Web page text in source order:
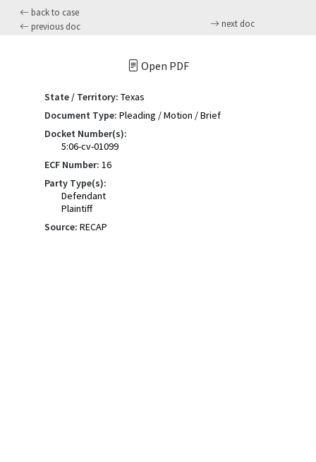
back to case
previous doc
next doc
Open PDF
State / Territory: Texas
Document Type: Pleading / Motion / Brief
Docket Number(s):
5:06-cv-01099
ECF Number: 16
Party Type(s):
Defendant
Plaintiff
Source: RECAP